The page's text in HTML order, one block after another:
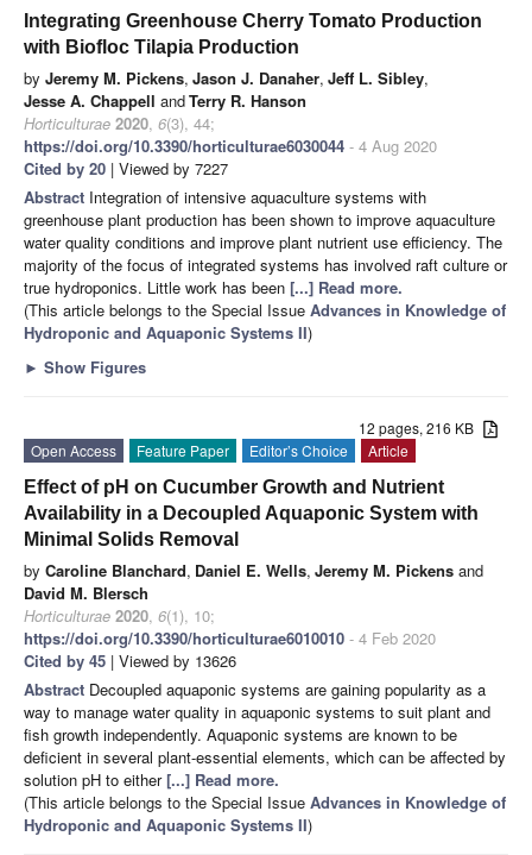
Integrating Greenhouse Cherry Tomato Production
with Biofloc Tilapia Production
by Jeremy M. Pickens, Jason J. Danaher, Jeff L. Sibley,
Jesse A. Chappell andTerry R. Hanson
Horticulturae 2020, 6(3), 44;
https://doi.org/10.3390/horticulturae6030044 - 4 Aug 2020
Cited by 20 | Viewed by 7227
Abstract Integration of intensive aquaculture systems with
greenhouse plant production has been shown to improve aquaculture
water quality conditions and improve plant nutrient use efficiency. The
majority of the focus of integrated systems has involved raft culture or
true hydroponics. Little work has been [...] Read more.
(This article belongs to the Special Issue Advances in Knowledge of
Hydroponic and Aquaponic Systems II)
► Show Figures
12 pages, 216 KB
Open Access
Feature Paper Editor’s Choice
Article
Effect of pH on Cucumber Growth and Nutrient
Availability in a Decoupled Aquaponic System with
Minimal Solids Removal
by Caroline Blanchard, Daniel E. Wells, Jeremy M. Pickens and
David M. Blersch
Horticulturae 2020, 6(1), 10;
https://doi.org/10.3390/horticulturae6010010 - 4 Feb 2020
Cited by 45 | Viewed by 13626
Abstract Decoupled aquaponic systems are gaining popularity as a
way to manage water quality in aquaponic systems to suit plant and
fish growth independently. Aquaponic systems are known to be
deficient in several plant-essential elements, which can be affected by
solution pH to either[...] Read more.
(This article belongs to the Special Issue Advances in Knowledge of
Hydroponic and Aquaponic Systems II)